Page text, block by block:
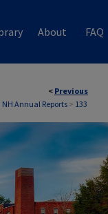
About FAQ
< Previous
Annual Reports> 133